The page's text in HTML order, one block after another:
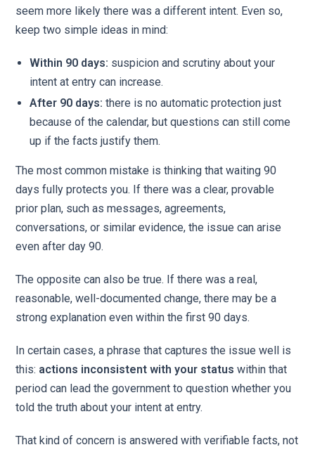
seem more likely there was a different intent. Even so,
keep two simple ideas in mind:
Within 90 days: suspicion and scrutiny about your
intent at entry can increase.
After 90 days: there is no automatic protection just
because of the calendar, but questions can still come
up if the facts justify them.
The most common mistake is thinking that waiting 90
days fully protects you. If there was a clear, provable
prior plan, such as messages, agreements,
conversations, or similar evidence, the issue can arise
even after day 90.
The opposite can also be true. If there was a real,
reasonable, well-documented change, there may be a
strong explanation even within the first 90 days.
In certain cases, a phrase that captures the issue well is
this: actions inconsistent with your status within that
period can lead the government to question whether you
told the truth about your intent at entry.
That kind of concern is answered with verifiable facts, not